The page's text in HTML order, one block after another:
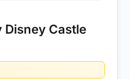
Disney Castle